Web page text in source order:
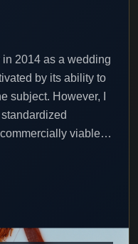
in 2014 as a wedding
by its ability to
subject. However, I
viable…